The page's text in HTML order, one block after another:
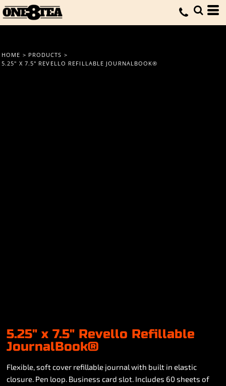
HOME > PRODUCTS >
5.25" X 7.5" REVELLO REFILLABLE JOURNALBOOK®
5.25" x 7.5" Revello Refillable
JournalBook®
Flexible, soft cover refillable journal with built in elastic
closure. Pen loop. Business card slot. Includes 60 sheets of